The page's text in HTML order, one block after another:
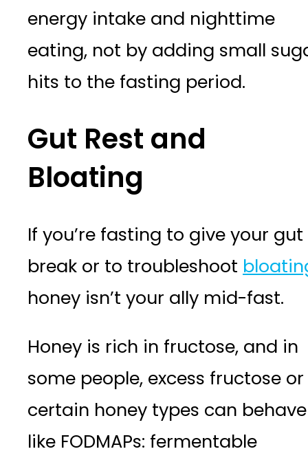
energy intake and nighttime
eating, not by adding small
hits to the fasting period.
Gut Rest and
Bloating
If you’re fasting to give your
break or to troubleshoot
honey isn’t your ally mid-fast.
Honey is rich in fructose, and in
some people, excess fructose or
certain honey types can behave
like FODMAPs: fermentable